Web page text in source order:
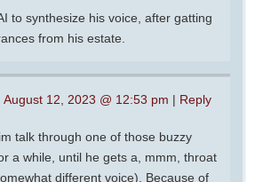
to synthesize his voice, after gatting
from his estate.
August 12, 2023 @ 12:53 pm | Reply
talk through one of those buzzy
a while, until he gets a, mmm, throat
different voice). Because of